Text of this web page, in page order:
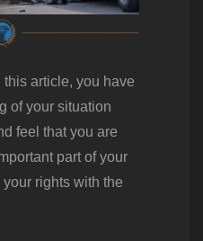
article, you have
of your situation
feel that you are
part of your
rights with the